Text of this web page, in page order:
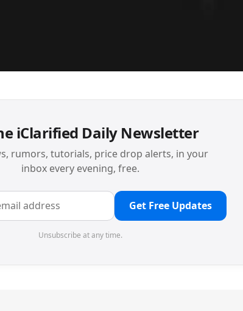
iClarified Daily Newsletter
rumors, tutorials, price drop alerts, in your
inbox every evening, free.
Get Free Updates
Unsubscribe at any time.